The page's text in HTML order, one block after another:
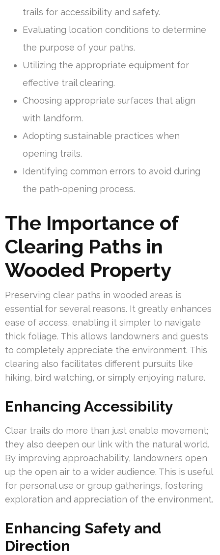
trails for accessibility and safety.
Evaluating location conditions to determine
the purpose of your paths.
Utilizing the appropriate equipment for
effective trail clearing.
Choosing appropriate surfaces that align
with landform.
Adopting sustainable practices when
opening trails.
Identifying common errors to avoid during
the path-opening process.
The Importance of
Clearing Paths in
Wooded Property
Preserving clear paths in wooded areas is
essential for several reasons. It greatly enhances
ease of access, enabling it simpler to navigate
thick foliage. This allows landowners and guests
to completely appreciate the environment. This
clearing also facilitates different pursuits like
hiking, bird watching, or simply enjoying nature.
Enhancing Accessibility
Clear trails do more than just enable movement;
they also deepen our link with the natural world.
By improving approachability, landowners open
up the open air to a wider audience. This is useful
for personal use or group gatherings, fostering
exploration and appreciation of the environment.
Enhancing Safety and
Direction